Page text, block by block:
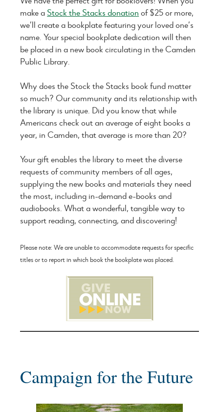
make a Stock the Stacks donation of $25 or more,
we’ll create a bookplate featuring your loved one’s
name. Your special bookplate dedication will then
be placed in a new book circulating in the Camden
Public Library.
Why does the Stock the Stacks book fund matter
so much? Our community and its relationship with
the library is unique. Did you know that while
Americans check out an average of eight books a
year, in Camden, that average is more than 20?
Your gift enables the library to meet the diverse
requests of community members of all ages,
supplying the new books and materials they need
the most, including in-demand e-books and
audiobooks. What a wonderful, tangible way to
support reading, connecting, and discovering!
Please note: We are unable to accommodate requests for specific
titles or to report in which book the bookplate was placed.
Campaign for the Future